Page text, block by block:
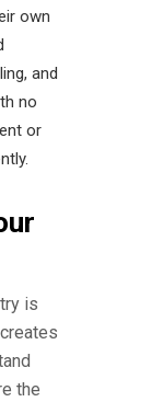
own
and
no
or
is
the